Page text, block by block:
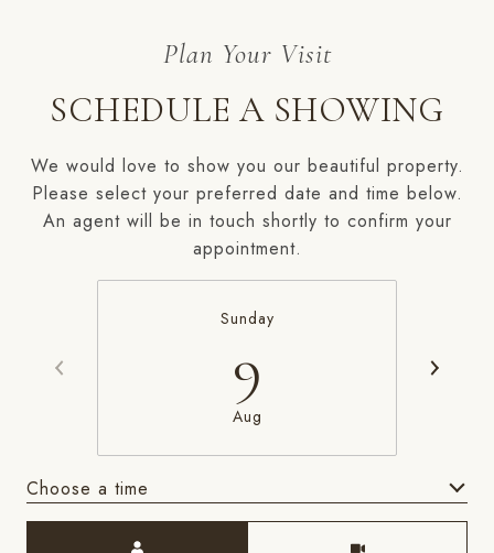
SCHEDULE A SHOWING
We would love to show you our beautiful property.
Please select your preferred date and time below.
An agent will be in touch shortly to confirm your
appointment.
Sunday
9
Aug
Choose a time